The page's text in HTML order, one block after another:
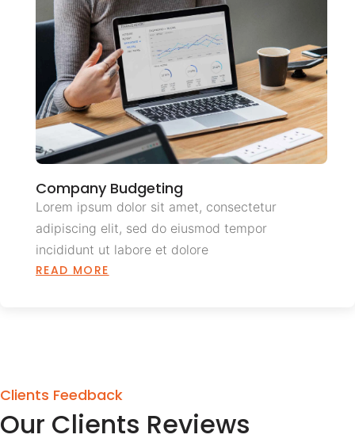
Company Budgeting
Lorem ipsum dolor sit amet, consectetur
adipiscing elit, sed do eiusmod tempor
incididunt ut labore et dolore
READ MORE
Clients Feedback
Our Clients Reviews